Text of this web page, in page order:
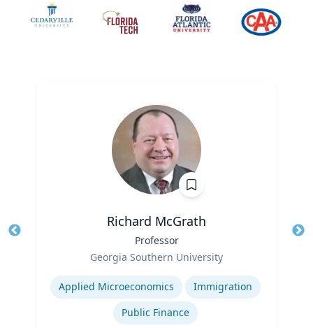
Richard McGrath
Professor
Georgia Southern University
Expertise
Applied Microeconomics
Immigration
Public Finance